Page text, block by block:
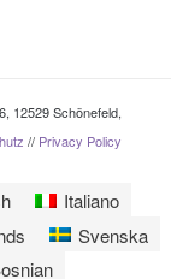
12529 Schönefeld,
// Privacy Policy
Italiano
Svenska